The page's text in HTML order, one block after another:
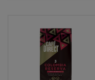
Plant Based Dessert &
Plant Based Milk
Bulk Pet Food
Bulk Plantbased Milk &